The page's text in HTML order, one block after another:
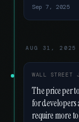
Sep 7, 2025
AUG 31, 2025
WALL STREET
The price per
for
require more